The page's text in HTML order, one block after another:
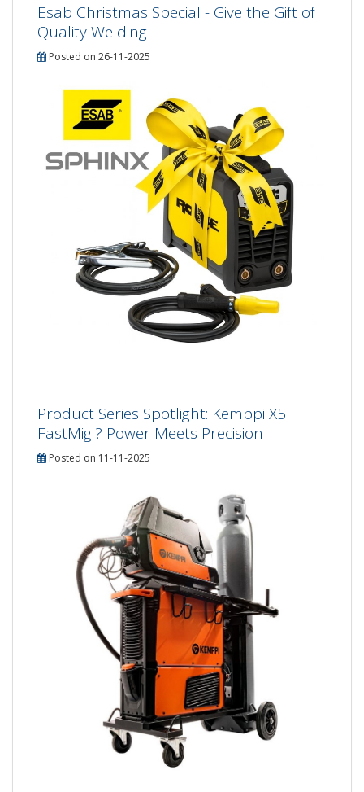
Esab Christmas Special - Give the Gift of
Quality Welding
Posted on 26-11-2025
Product Series Spotlight: Kemppi X5
FastMig ? Power Meets Precision
Posted on 11-11-2025